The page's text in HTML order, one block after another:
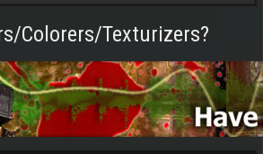
Colorers/Texturizers?